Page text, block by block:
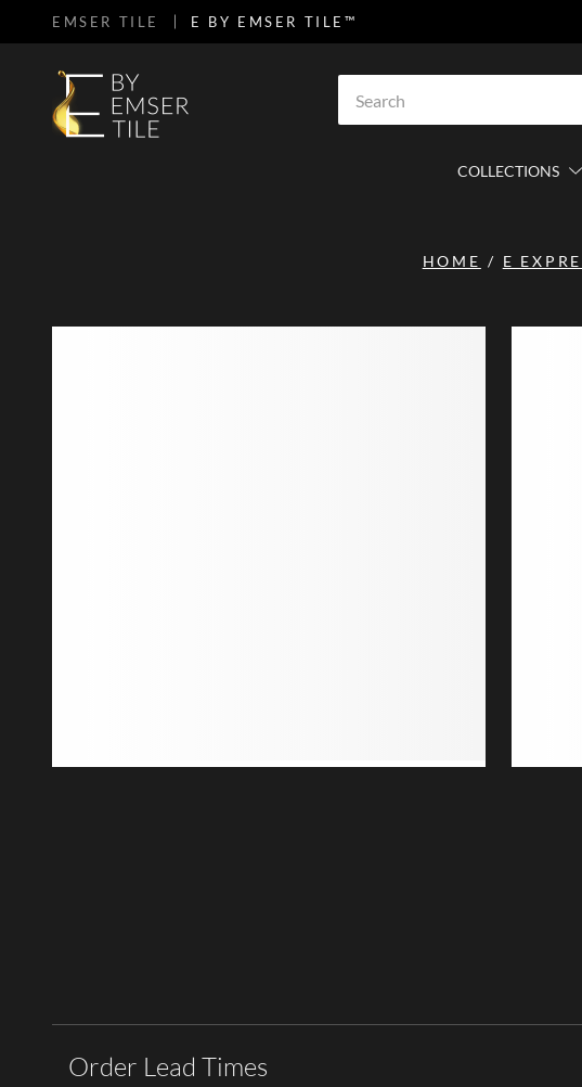
SKIP TO MAIN CONTENT
EMSER TILE E BY EMSER TILE™
COLLECTIONS
HOME / E
Order Lead Times